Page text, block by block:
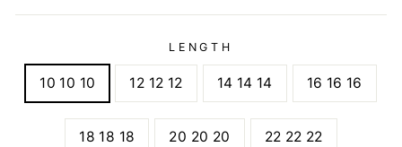
LENGTH
10 10 10 12 12 12 14 14 14 16 16 16
18 18 18 20 20 20 22 22 22